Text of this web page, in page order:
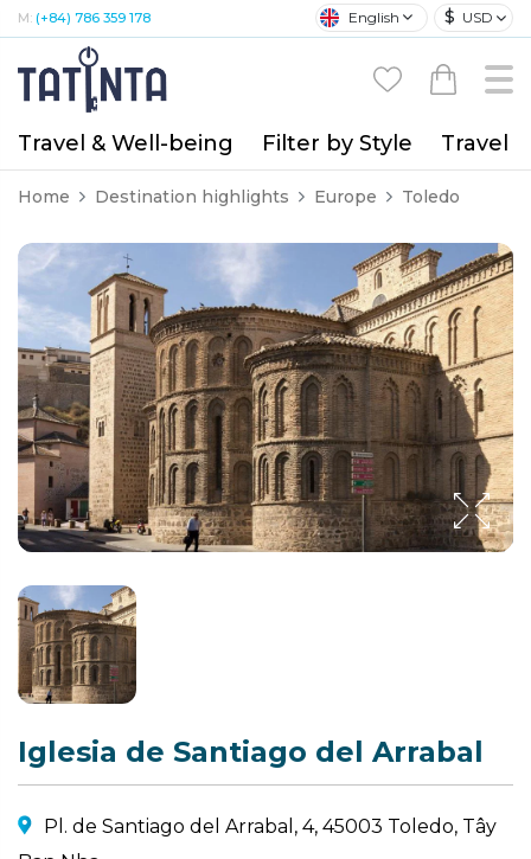
M: (+84) 786 359 178 English $ USD
Travel & Well-being Filter by Style Travel
Home Destination highlights Europe Toledo
Iglesia de Santiago del Arrabal
Pl. de Santiago del Arrabal, 4, 45003 Toledo, Tây